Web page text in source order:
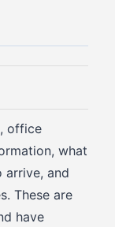
office
what
and
These are
have